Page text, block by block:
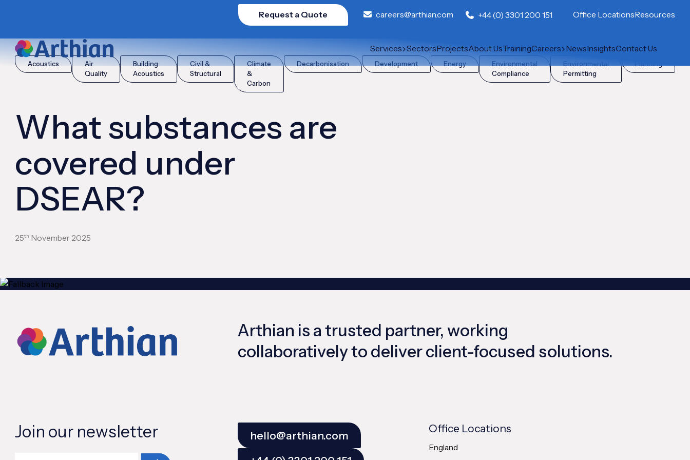
Request a Quote careers@arthian.com +44 (0) 3301 200 151 Office LocationsResources
Services SectorsProjectsAbout UsTrainingCareers NewsInsightsContact Us
What substances are covered under DSEAR?
Acoustics
Air
Quality
Building
Acoustics
Civil &
Structural
Climate
&
Carbon
Decarbonisation Development Energy
Environmental
Compliance
Environmental
Permitting
Planning
What substances are
covered under
DSEAR?
25th November 2025
Arthian is a trusted partner, working
collaboratively to deliver client-focused solutions.
Join our newsletter
hello@arthian.com
Office Locations
England